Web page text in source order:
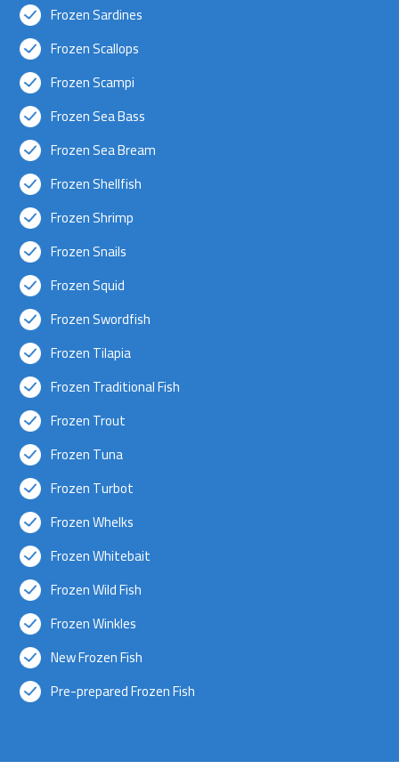
Frozen Sardines
Frozen Scallops
Frozen Scampi
Frozen Sea Bass
Frozen Sea Bream
Frozen Shellfish
Frozen Shrimp
Frozen Snails
Frozen Squid
Frozen Swordfish
Frozen Tilapia
Frozen Traditional Fish
Frozen Trout
Frozen Tuna
Frozen Turbot
Frozen Whelks
Frozen Whitebait
Frozen Wild Fish
Frozen Winkles
New Frozen Fish
Pre-prepared Frozen Fish